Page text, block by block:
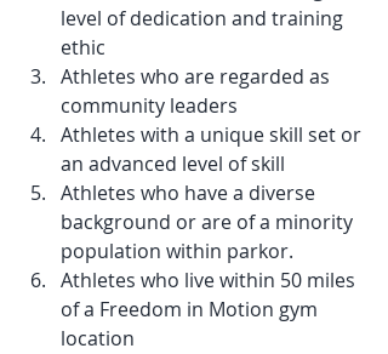
level of dedication and training
ethic
Athletes who are regarded as
community leaders
Athletes with a unique skill set or
an advanced level of skill
Athletes who have a diverse
background or are of a minority
population within parkor.
Athletes who live within 50 miles
of a Freedom in Motion gym
location